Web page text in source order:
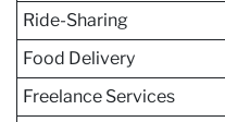
Ride-Sharing
Food Delivery
Freelance Services